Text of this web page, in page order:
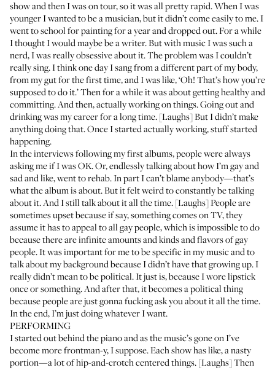
show and then I was on tour, so it was all pretty rapid. When I was
younger I wanted to be a musician, but it didn’t come easily to me. I
went to school for painting for a year and dropped out. For a while
I thought I would maybe be a writer. But with music I was such a
nerd, I was really obsessive about it. The problem was I couldn’t
really sing. I think one day I sang from a different part of my body,
from my gut for the first time, and I was like, ‘Oh! That’s how you’re
supposed to do it.’ Then for a while it was about getting healthy and
committing. And then, actually working on things. Going out and
drinking was my career for a long time. [Laughs] But I didn’t make
anything doing that. Once I started actually working, stuff started
happening.
In the interviews following my first albums, people were always
asking me if I was OK. Or, endlessly talking about how I’m gay and
sad and like, went to rehab. In part I can’t blame anybody—that’s
what the album is about. But it felt weird to constantly be talking
about it. And I still talk about it all the time. [Laughs] People are
sometimes upset because if say, something comes on TV, they
assume it has to appeal to all gay people, which is impossible to do
because there are infinite amounts and kinds and flavors of gay
people. It was important for me to be specific in my music and to
talk about my background because I didn’t have that growing up. I
really didn’t mean to be political. It just is, because I wore lipstick
once or something. And after that, it becomes a political thing
because people are just gonna fucking ask you about it all the time.
In the end, I’m just doing whatever I want.
PERFORMING
I started out behind the piano and as the music’s gone on I’ve
become more frontman-y, I suppose. Each show has like, a nasty
portion—a lot of hip-and-crotch centered things. [Laughs] Then